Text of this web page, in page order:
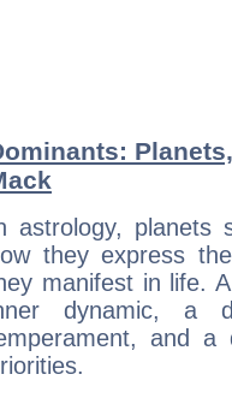
astrology, planets
they express
manifest in life.
dynamic, a
and a